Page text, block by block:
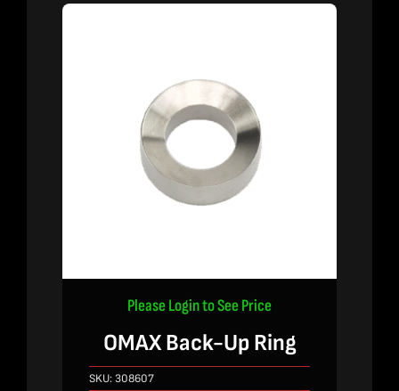
Please Login to See Price
OMAX Back-Up Ring
SKU:308607